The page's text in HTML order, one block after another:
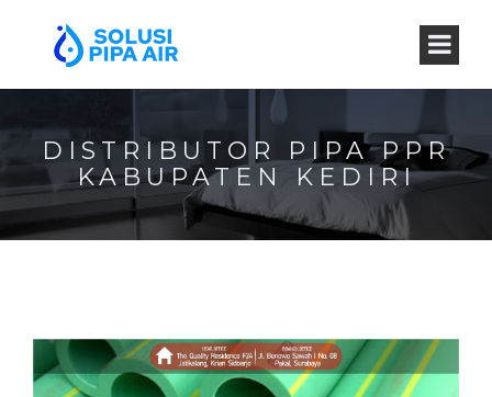
DISTRIBUTOR PIPA PPR
KABUPATEN KEDIRI